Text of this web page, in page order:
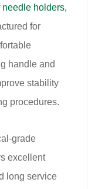
holders,
for
handle and
stability
procedures.
grade
excellent
long service